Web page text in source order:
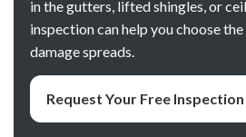
in the gutters, lifted shingles, or
inspection can help you choose
damage spreads.
Request Your Free Inspection